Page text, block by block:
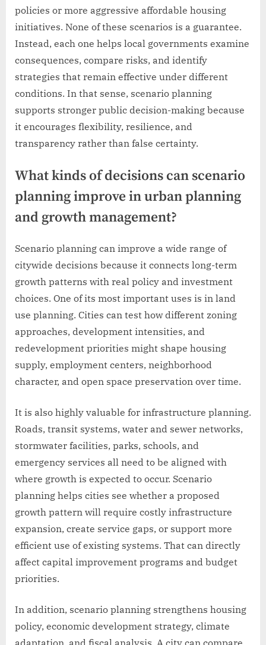
policies or more aggressive affordable housing
initiatives. None of these scenarios is a guarantee.
Instead, each one helps local governments examine
consequences, compare risks, and identify
strategies that remain effective under different
conditions. In that sense, scenario planning
supports stronger public decision-making because
it encourages flexibility, resilience, and
transparency rather than false certainty.
What kinds of decisions can scenario
planning improve in urban planning
and growth management?
Scenario planning can improve a wide range of
citywide decisions because it connects long-term
growth patterns with real policy and investment
choices. One of its most important uses is in land
use planning. Cities can test how different zoning
approaches, development intensities, and
redevelopment priorities might shape housing
supply, employment centers, neighborhood
character, and open space preservation over time.
It is also highly valuable for infrastructure planning.
Roads, transit systems, water and sewer networks,
stormwater facilities, parks, schools, and
emergency services all need to be aligned with
where growth is expected to occur. Scenario
planning helps cities see whether a proposed
growth pattern will require costly infrastructure
expansion, create service gaps, or support more
efficient use of existing systems. That can directly
affect capital improvement programs and budget
priorities.
In addition, scenario planning strengthens housing
policy, economic development strategy, climate